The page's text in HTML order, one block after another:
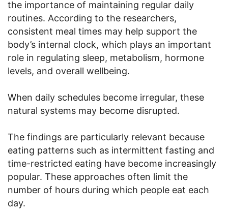
the importance of maintaining regular daily
routines. According to the researchers,
consistent meal times may help support the
body’s internal clock, which plays an important
role in regulating sleep, metabolism, hormone
levels, and overall wellbeing.
When daily schedules become irregular, these
natural systems may become disrupted.
The findings are particularly relevant because
eating patterns such as intermittent fasting and
time-restricted eating have become increasingly
popular. These approaches often limit the
number of hours during which people eat each
day.